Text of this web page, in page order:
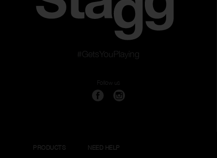
Mixers
#GetsYouPlaying
Follow us
PRODUCTS NEED HELP